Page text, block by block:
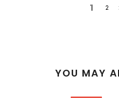
1 2
YOU MAY